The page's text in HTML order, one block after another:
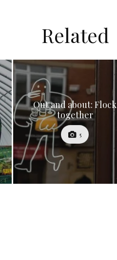
Related
Out and about: Flock
together
5